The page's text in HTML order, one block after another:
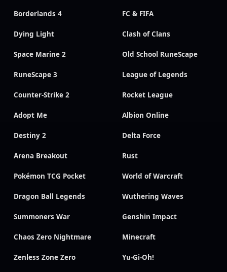
Borderlands 4 FC & FIFA
Dying Light Clash of Clans
Space Marine 2 Old School RuneScape
RuneScape 3 League of Legends
Counter-Strike 2 Rocket League
Adopt Me Albion Online
Destiny 2 Delta Force
Arena Breakout Rust
Pokémon TCG Pocket World of Warcraft
Dragon Ball Legends Wuthering Waves
Summoners War Genshin Impact
Chaos Zero Nightmare Minecraft
Zenless Zone Zero Yu-Gi-Oh!